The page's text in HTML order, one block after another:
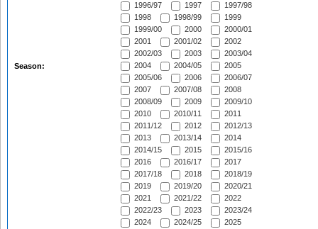
Season:
1996/97
1997
1997/98
1998
1998/99
1999
1999/00
2000
2000/01
2001
2001/02
2002
2002/03
2003
2003/04
2004
2004/05
2005
2005/06
2006
2006/07
2007
2007/08
2008
2008/09
2009
2009/10
2010
2010/11
2011
2011/12
2012
2012/13
2013
2013/14
2014
2014/15
2015
2015/16
2016
2016/17
2017
2017/18
2018
2018/19
2019
2019/20
2020/21
2021
2021/22
2022
2022/23
2023
2023/24
2024
2024/25
2025